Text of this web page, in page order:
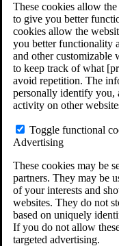
These cookies allow
to give you better
cookies allow the
you better functionality
and other customizable
to keep track of what
avoid repetition. The
personally identify you,
activity on other
Toggle functional
Advertising
These cookies may be
partners. They may be
of your interests and
websites. They do not
based on uniquely
If you do not allow
targeted advertising.
Do